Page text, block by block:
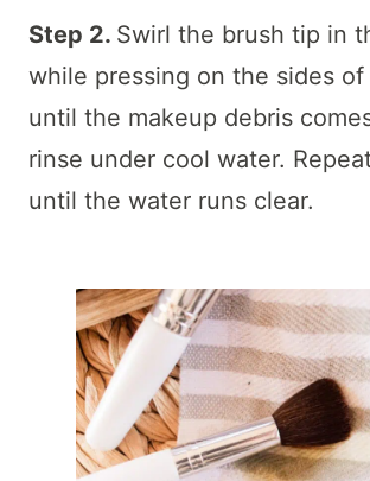
Step 2. Swirl the brush tip in
while pressing on the sides
until the makeup debris
rinse under cool water.
until the water runs clear.